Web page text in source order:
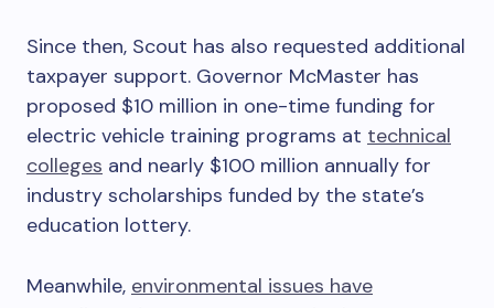
Since then, Scout has also requested additional
taxpayer support. Governor McMaster has
proposed $10 million in one-time funding for
electric vehicle training programs at technical
colleges and nearly $100 million annually for
industry scholarships funded by the state’s
education lottery.
Meanwhile, environmental issues have